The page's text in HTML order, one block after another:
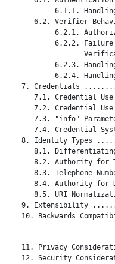
6.1.1.
6.2. Verifier
6.2.1.
6.2.2.
6.2.3.
6.2.4.
7. Credentials
7.1. Credential
7.2. Credential
7.3. "info"
7.4. Credential
8. Identity Types
8.1.
8.2. Authority for
8.3. Telephone
8.4. Authority for
8.5. URI
9. Extensibility
10. Backwards
11. Privacy
12. Security